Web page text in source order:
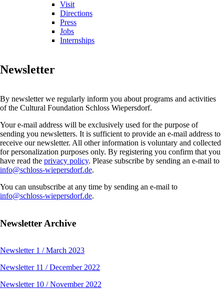
Visit
Directions
Press
Jobs
Internships
Newsletter
By newsletter we regularly inform you about programs and activities
of the Cultural Foundation Schloss Wiepersdorf.
Your e-mail address will be exclusively used for the purpose of
sending you newsletters. It is sufficient to provide an e-mail address to
receive our newsletter. All other information is voluntary and collected
for personalization purposes only. By registering you confirm that you
have read the privacy policy. Please subscribe by sending an e-mail to
info@schloss-wiepersdorf.de.
You can unsubscribe at any time by sending an e-mail to
info@schloss-wiepersdorf.de.
Newsletter Archive
Newsletter 1 / March 2023
Newsletter 11 / December 2022
Newsletter 10 / November 2022